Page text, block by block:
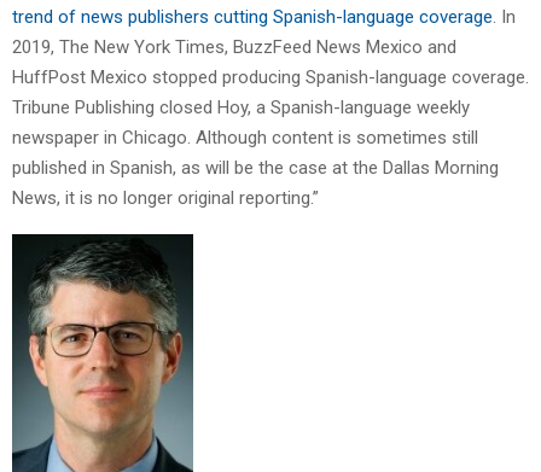
trend of news publishers cutting Spanish-language coverage. In
2019, The New York Times, BuzzFeed News Mexico and
HuffPost Mexico stopped producing Spanish-language coverage.
Tribune Publishing closed Hoy, a Spanish-language weekly
newspaper in Chicago. Although content is sometimes still
published in Spanish, as will be the case at the Dallas Morning
News, it is no longer original reporting.”